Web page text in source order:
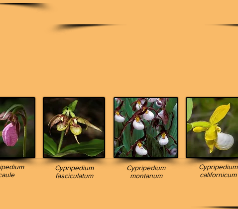
Cypripedium
fasciculatum
Cypripedium
montanum
Cypripedium
californicum